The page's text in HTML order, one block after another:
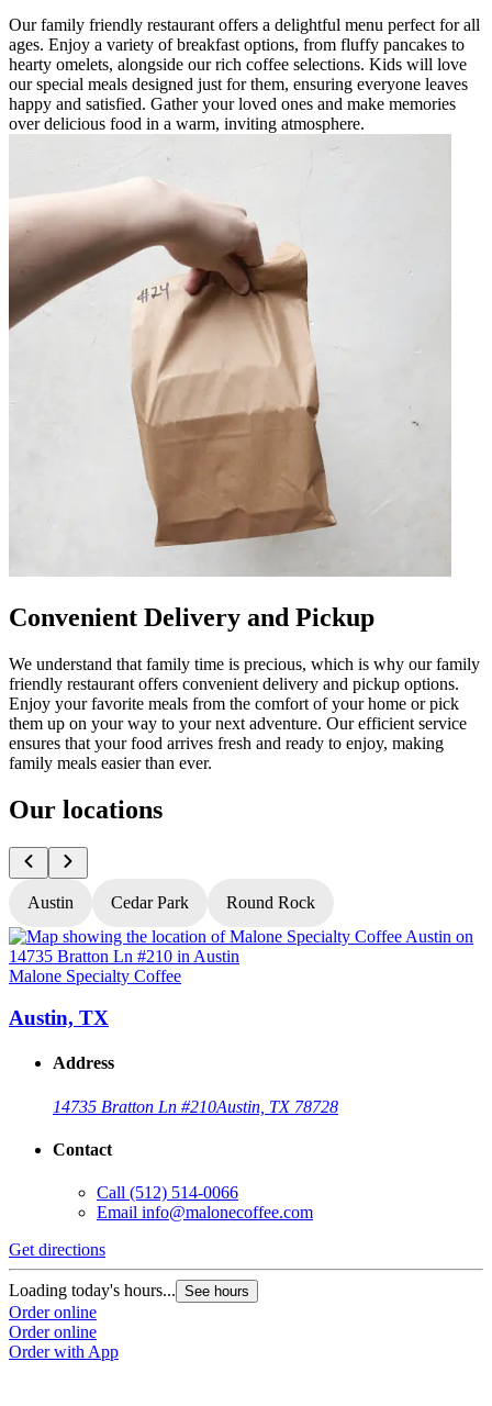
Our family friendly restaurant offers a delightful menu perfect for all
ages. Enjoy a variety of breakfast options, from fluffy pancakes to
hearty omelets, alongside our rich coffee selections. Kids will love
our special meals designed just for them, ensuring everyone leaves
happy and satisfied. Gather your loved ones and make memories
over delicious food in a warm, inviting atmosphere.
Convenient Delivery and Pickup
We understand that family time is precious, which is why our family
friendly restaurant offers convenient delivery and pickup options.
Enjoy your favorite meals from the comfort of your home or pick
them up on your way to your next adventure. Our efficient service
ensures that your food arrives fresh and ready to enjoy, making
family meals easier than ever.
Our locations
Austin Cedar Park Round Rock
Malone Specialty Coffee
Austin, TX
Address
14735 Bratton Ln #210Austin, TX 78728
Contact
Call (512) 514-0066
Email info@malonecoffee.com
Get directions
Loading today's hours... See hours
Order online
Order online
Order with App